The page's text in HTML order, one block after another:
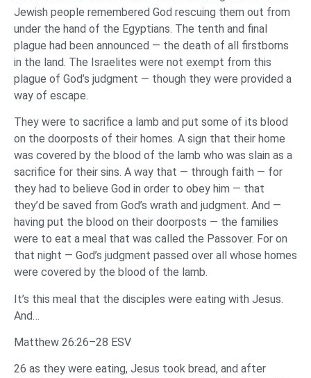
Jewish people remembered God rescuing them out from
under the hand of the Egyptians. The tenth and final
plague had been announced — the death of all firstborns
in the land. The Israelites were not exempt from this
plague of God’s judgment — though they were provided a
way of escape.
They were to sacrifice a lamb and put some of its blood
on the doorposts of their homes. A sign that their home
was covered by the blood of the lamb who was slain as a
sacrifice for their sins. A way that — through faith — for
they had to believe God in order to obey him — that
they’d be saved from God’s wrath and judgment. And —
having put the blood on their doorposts — the families
were to eat a meal that was called the Passover. For on
that night — God’s judgment passed over all whose homes
were covered by the blood of the lamb.
It’s this meal that the disciples were eating with Jesus.
And…
Matthew 26:26–28 ESV
26 as they were eating, Jesus took bread, and after